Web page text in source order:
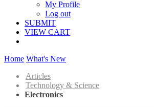
My Profile
Log out
SUBMIT
VIEW CART
Home What's New
Articles
Technology & Science
Electronics